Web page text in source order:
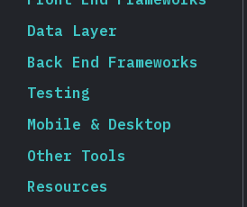
Data Layer
Back End Frameworks
Testing
Mobile & Desktop
Other Tools
Resources